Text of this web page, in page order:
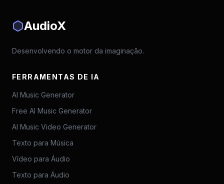
AudioX
Desenvolvendo o motor da imaginação.
FERRAMENTAS DE IA
AI Music Generator
Free AI Music Generator
AI Music Video Generator
Texto para Música
Vídeo para Áudio
Texto para Áudio